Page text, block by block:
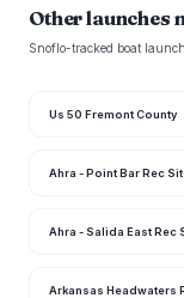
Other launches
Snoflo-tracked boat
Us 50 Fremont County
Ahra - Point Bar Rec
Ahra - Salida East Rec
Arkansas Headwaters